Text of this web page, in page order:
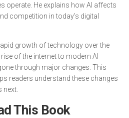
operate. He explains how AI affects
competition in today’s digital
growth of technology over the
of the internet to modern AI
through major changes. This
readers understand these changes
This Book